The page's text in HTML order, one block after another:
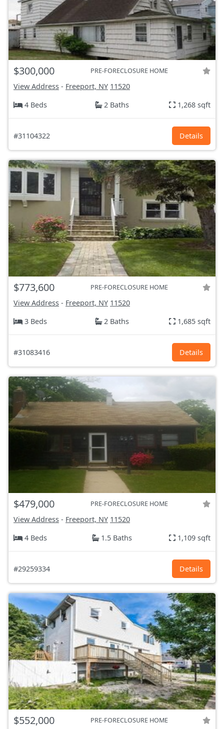
$300,000 PRE-FORECLOSURE HOME
View Address - Freeport, NY 11520
4 Beds
2 Baths 1,268 sqft
#31104322 Details
$773,600 PRE-FORECLOSURE HOME
View Address - Freeport, NY 11520
3 Beds
2 Baths 1,685 sqft
#31083416 Details
$479,000 PRE-FORECLOSURE HOME
View Address - Freeport, NY 11520
4 Beds
1.5 Baths 1,109 sqft
#29259334 Details
$552,000 PRE-FORECLOSURE HOME